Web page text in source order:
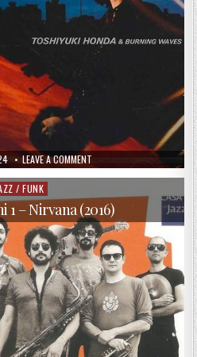
LEAVE A COMMENT
TOSHIYUKI
HONDA
BURNING
WAVES
–
SPANISH
TEARS
(1980/2014)
/ FUNK
1 – Nirvana (2016)